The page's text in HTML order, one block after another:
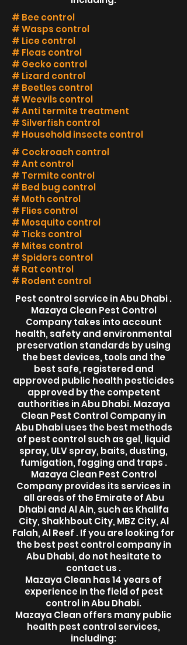
# Bee control
# Wasps control
# Lice control
# Fleas control
# Gecko control
# Lizard control
# Beetles control
# Weevils control
# Anti termite treatment
# Silverfish control
# Household insects control
# Cockroach control
# Ant control
# Termite control
# Bed bug control
# Moth control
# Flies control
# Mosquito control
# Ticks control
# Mites control
# Spiders control
# Rat control
# Rodent control
Pest control service in Abu Dhabi .
Mazaya Clean Pest Control
Company takes into account
health, safety and environmental
preservation standards by using
the best devices, tools and the
best safe, registered and
approved public health pesticides
approved by the competent
authorities in Abu Dhabi. Mazaya
Clean Pest Control Company in
Abu Dhabi uses the best methods
of pest control such as gel, liquid
spray, ULV spray, baits, dusting,
fumigation, fogging and traps .
Mazaya Clean Pest Control
Company provides its services in
all areas of the Emirate of Abu
Dhabi and Al Ain, such as Khalifa
City, Shakhbout City, MBZ City, Al
Falah, Al Reef . If you are looking for
the best pest control company in
Abu Dhabi, do not hesitate to
contact us .
Mazaya Clean has 14 years of
experience in the field of pest
control in Abu Dhabi.
Mazaya Clean offers many public
health pest control services,
including: